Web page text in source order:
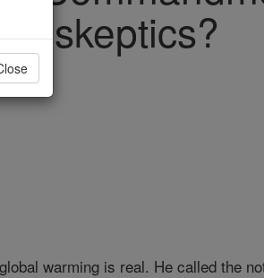
skeptics?
warming is real. He called the